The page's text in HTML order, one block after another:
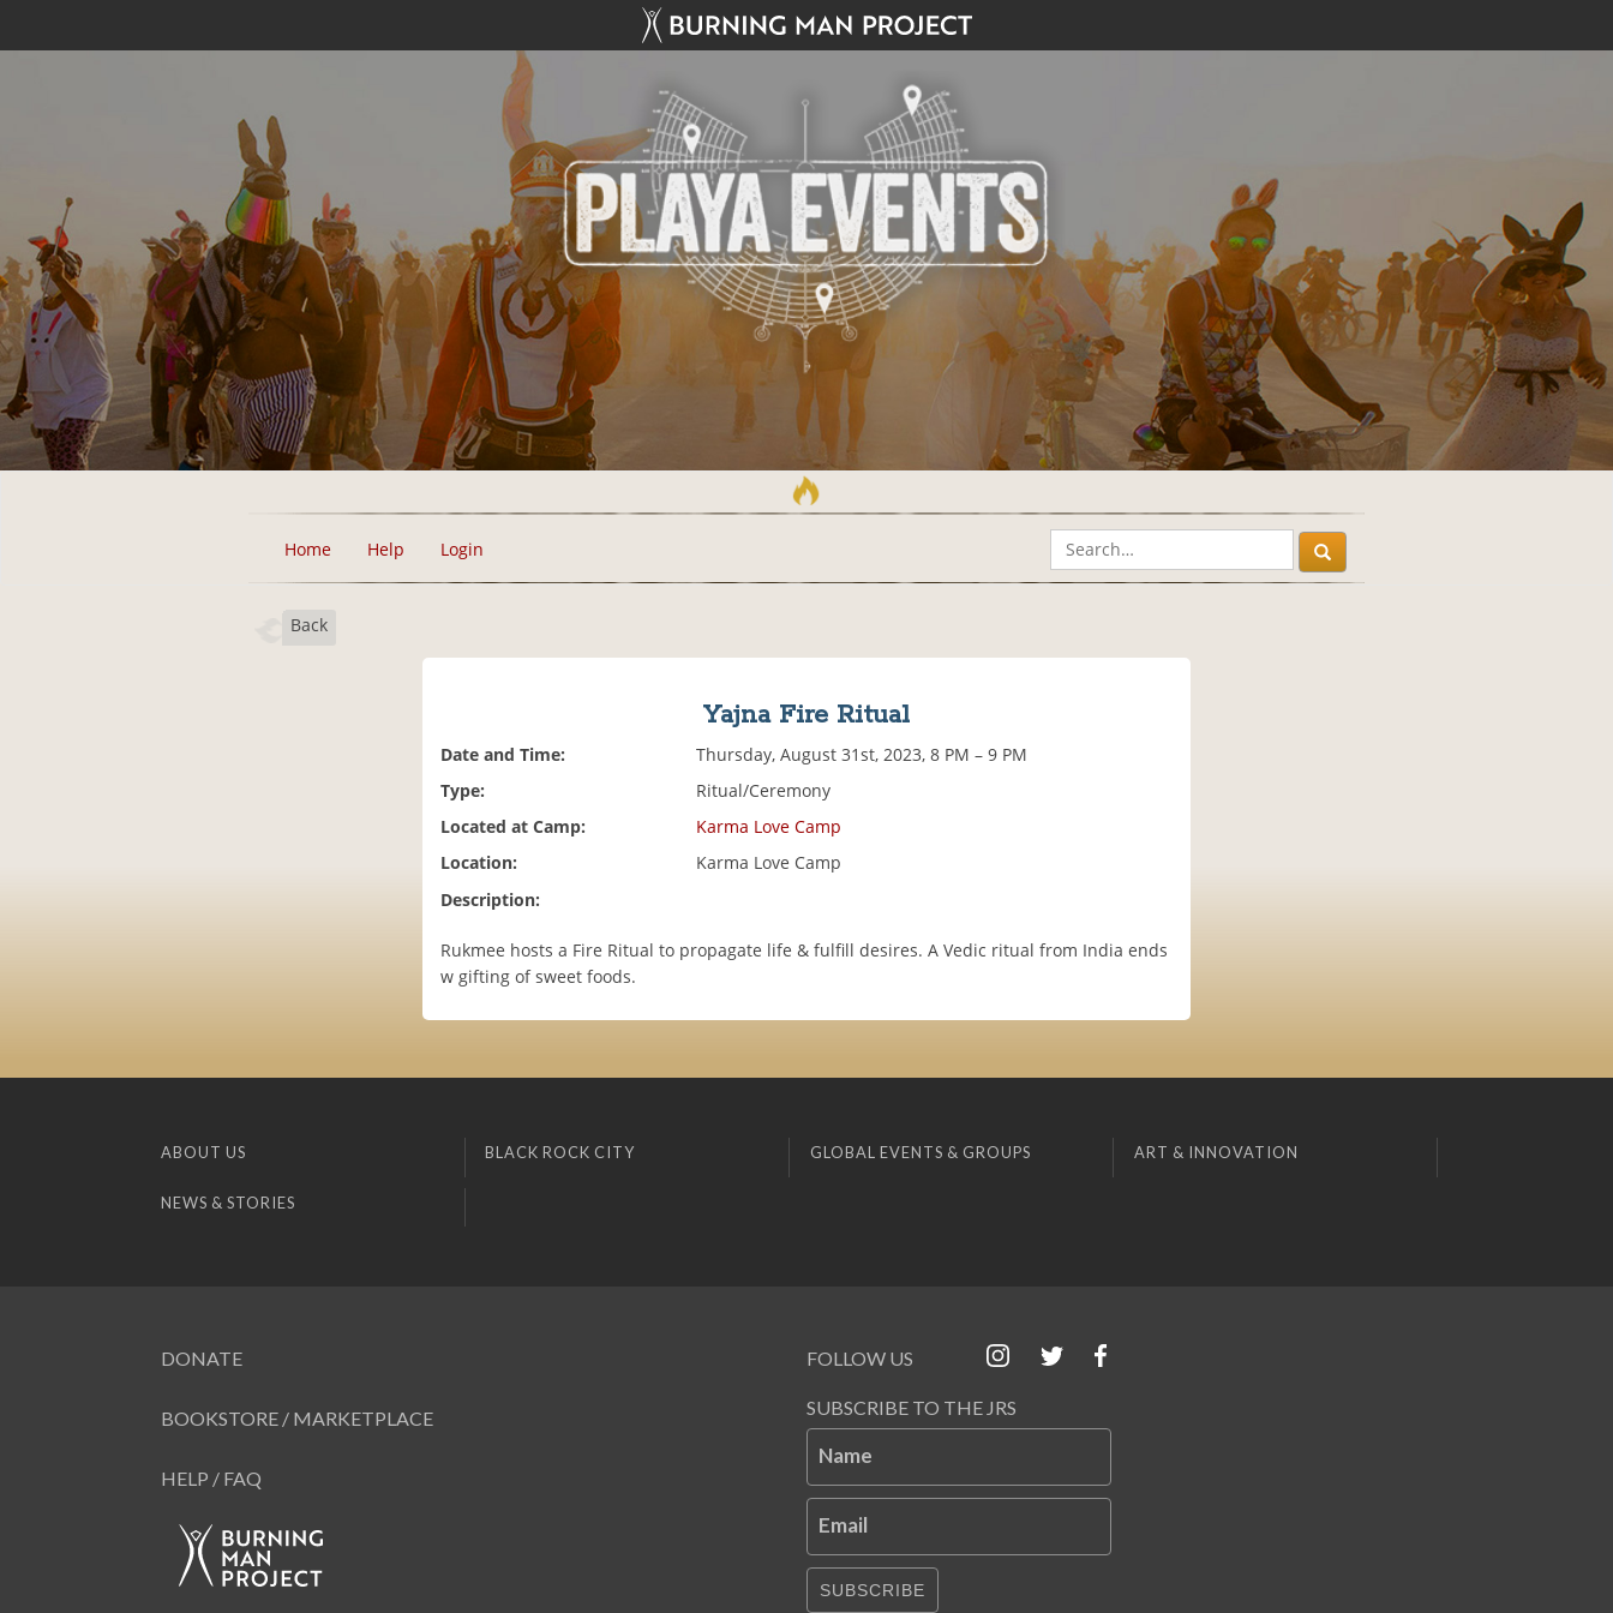
Home Help Login
Back
Yajna Fire Ritual
Date and Time:
Thursday, August 31st, 2023, 8 PM – 9 PM
Type:
Ritual/Ceremony
Located at Camp:
Karma Love Camp
Location:
Karma Love Camp
Description:
Rukmee hosts a Fire Ritual to propagate life & fulfill desires. A Vedic ritual from India ends
w gifting of sweet foods.
ABOUT US BLACK ROCK CITY GLOBAL EVENTS & GROUPS ART & INNOVATION
NEWS & STORIES
DONATE
BOOKSTORE / MARKETPLACE
HELP / FAQ
FOLLOW US
SUBSCRIBE TO THE JRS
Name
Email
SUBSCRIBE